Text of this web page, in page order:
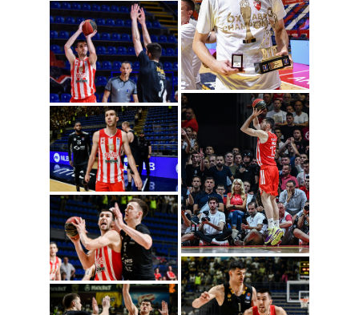
Ognjen Dobric
(Photo: ABA League
j.t.d./Dragana
Stjepanovic)